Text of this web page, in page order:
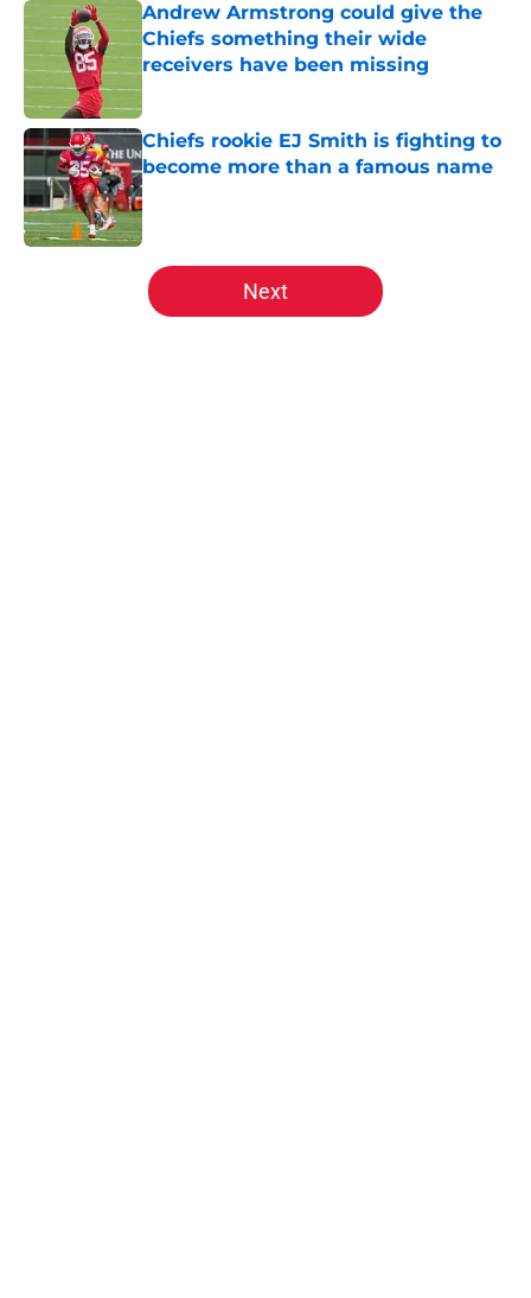
Andrew Armstrong could give the
Chiefs something their wide
receivers have been missing
Published by on Invalid Date
Chiefs rookie EJ Smith is fighting to
become more than a famous name
Published by on Invalid Date
5 related articles loaded
Next